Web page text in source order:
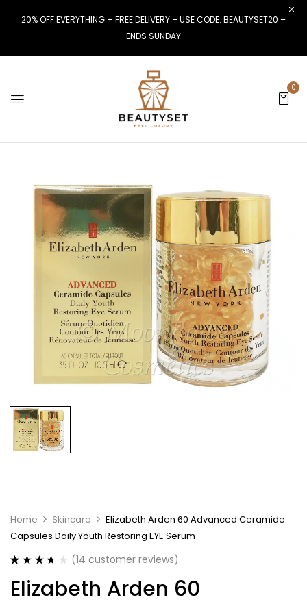
20% OFF EVERYTHING + FREE DELIVERY – USE CODE: BEAUTYSET20 –
ENDS SUNDAY
0
Home Skincare
Elizabeth Arden 60 Advanced Ceramide
Capsules Daily Youth Restoring EYE Serum
out of 5
based on
(14 customer reviews)
Elizabeth Arden 60